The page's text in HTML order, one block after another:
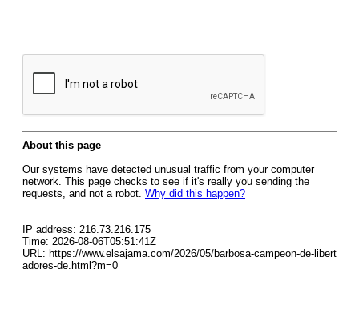
About this page
Our systems have detected unusual traffic from your computer
network. This page checks to see if it's really you sending the
requests, and not a robot. Why did this happen?
IP address: 216.73.216.175
Time: 2026-08-06T05:51:41Z
URL: https://www.elsajama.com/2026/05/barbosa-campeon-de-libert
adores-de.html?m=0